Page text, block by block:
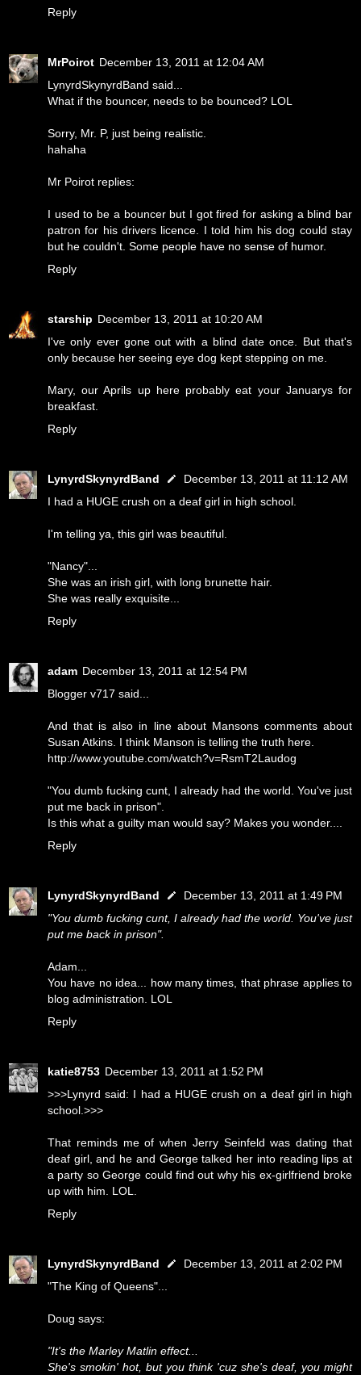
Reply
MrPoirot December 13, 2011 at 12:04 AM
LynyrdSkynyrdBand said...
What if the bouncer, needs to be bounced? LOL
Sorry, Mr. P, just being realistic.
hahaha
Mr Poirot replies:
I used to be a bouncer but I got fired for asking a blind bar
patron for his drivers licence. I told him his dog could stay
but he couldn't. Some people have no sense of humor.
Reply
starship December 13, 2011 at 10:20 AM
I've only ever gone out with a blind date once. But that's
only because her seeing eye dog kept stepping on me.
Mary, our Aprils up here probably eat your Januarys for
breakfast.
Reply
LynyrdSkynyrdBand
December 13, 2011 at 11:12 AM
I had a HUGE crush on a deaf girl in high school.
I'm telling ya, this girl was beautiful.
"Nancy"...
She was an irish girl, with long brunette hair.
She was really exquisite...
Reply
adam December 13, 2011 at 12:54 PM
Blogger v717 said...
And that is also in line about Mansons comments about
Susan Atkins. I think Manson is telling the truth here.
http://www.youtube.com/watch?v=RsmT2Laudog
"You dumb fucking cunt, I already had the world. You've just
put me back in prison".
Is this what a guilty man would say? Makes you wonder....
Reply
LynyrdSkynyrdBand
December 13, 2011 at 1:49 PM
"You dumb fucking cunt, I already had the world. You've just
put me back in prison".
Adam...
You have no idea... how many times, that phrase applies to
blog administration. LOL
Reply
katie8753 December 13, 2011 at 1:52 PM
>>>Lynyrd said: I had a HUGE crush on a deaf girl in high
school.>>>
That reminds me of when Jerry Seinfeld was dating that
deaf girl, and he and George talked her into reading lips at
a party so George could find out why his ex-girlfriend broke
up with him. LOL.
Reply
LynyrdSkynyrdBand
December 13, 2011 at 2:02 PM
"The King of Queens"...
Doug says:
"It's the Marley Matlin effect...
She's smokin' hot, but you think 'cuz she's deaf, you might